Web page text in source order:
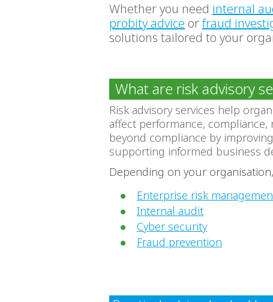
Whether you need internal
probity advice orfraud
solutions tailored to your
What are risk advisory
Risk advisory services help
affect performance,
beyond compliance by
supporting informed business
Depending on your
Enterprise risk
Internal audit
Cyber security
Fraud prevention